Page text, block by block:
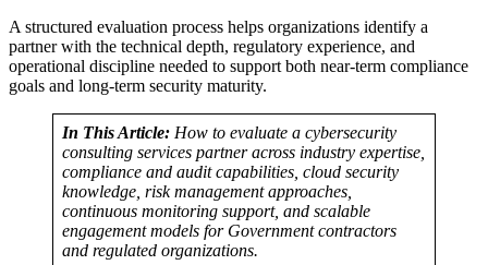
A structured evaluation process helps organizations identify a
partner with the technical depth, regulatory experience, and
operational discipline needed to support both near-term compliance
goals and long-term security maturity.
In This Article: How to evaluate a cybersecurity
consulting services partner across industry expertise,
compliance and audit capabilities, cloud security
knowledge, risk management approaches,
continuous monitoring support, and scalable
engagement models for Government contractors
and regulated organizations.